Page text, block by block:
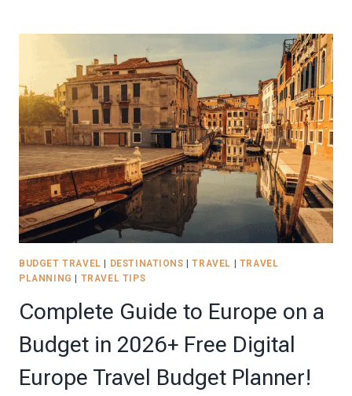
FOR
EUROPE
TRAVEL:
HOW
TO
BUILD
A
CHIC
CAPSULE
WARDROBE
IN
2026
BUDGET TRAVEL | DESTINATIONS |TRAVEL | TRAVEL
PLANNING | TRAVEL TIPS
Complete Guide to Europe on a
Budget in 2026+ Free Digital
Europe Travel Budget Planner!